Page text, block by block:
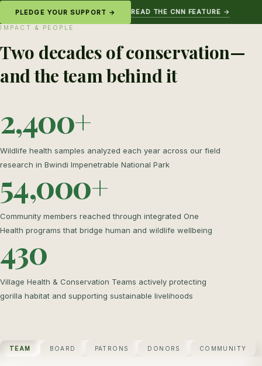
PLEDGE YOUR SUPPORT → READ THE CNN FEATURE →
IMPACT & PEOPLE
Two decades of conservation—
and the team behind it
2,400+
Wildlife health samples analyzed each year across our field
research in Bwindi Impenetrable National Park
54,000+
Community members reached through integrated One
Health programs that bridge human and wildlife wellbeing
430
Village Health & Conservation Teams actively protecting
gorilla habitat and supporting sustainable livelihoods
TEAM BOARD PATRONS DONORS COMMUNITY